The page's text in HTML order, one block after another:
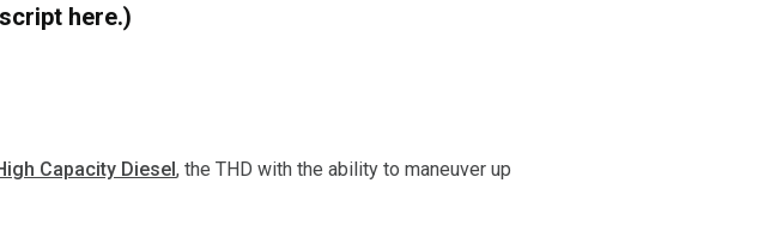
here.)
Capacity Diesel, the THD with the ability to maneuver up